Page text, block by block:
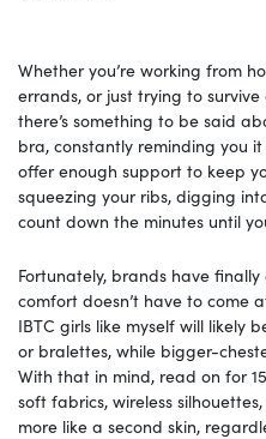
Whether you’re working from
errands, or just trying to
there’s something to be said
bra, constantly reminding you
offer enough support to keep
squeezing your ribs, digging
count down the minutes until
Fortunately, brands have
comfort doesn’t have to come
IBTC girls like myself will likely
or bralettes, while bigger-
With that in mind, read on for
soft fabrics, wireless
more like a second skin,